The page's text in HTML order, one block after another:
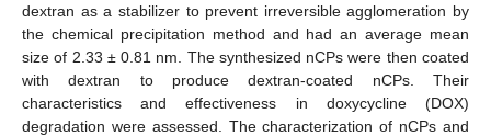
dextran as a stabilizer to prevent irreversible agglomeration by
the chemical precipitation method and had an average mean
size of 2.33 ± 0.81 nm. The synthesized nCPs were then coated
with dextran to produce dextran-coated nCPs. Their
characteristics and effectiveness in doxycycline (DOX)
degradation were assessed. The characterization of nCPs and